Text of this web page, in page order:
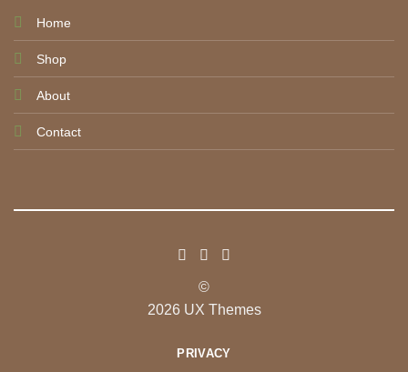
Home
Shop
About
Contact
©
2026 UX Themes
PRIVACY